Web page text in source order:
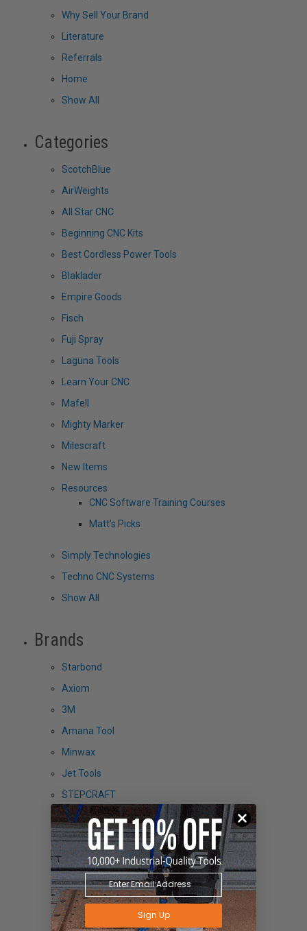
Why Sell Your Brand
Literature
Referrals
Home
Show All
Categories
ScotchBlue
AirWeights
All Star CNC
Beginning CNC Kits
Best Cordless Power Tools
Blaklader
Empire Goods
Fisch
Fuji Spray
Laguna Tools
Learn Your CNC
Mafell
Mighty Marker
Milescraft
New Items
Resources
CNC Software Training Courses
Matt’s Picks
Simply Technologies
Techno CNC Systems
Show All
Brands
Starbond
Axiom
3M
Amana Tool
Minwax
Jet Tools
STEPCRAFT
Grabo
FEIN
SST
HTC
PantoRouter
Black Box Vac
Sign Up